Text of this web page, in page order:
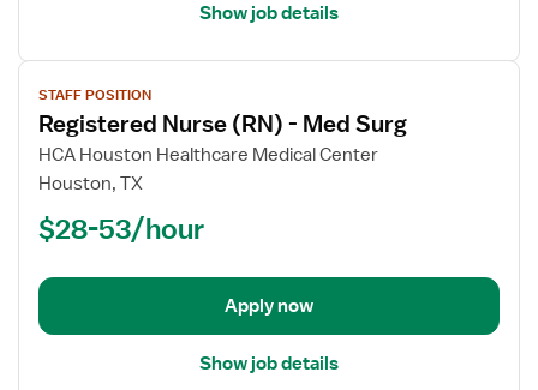
Show job details
View
job
details
for
Registered
(RN)
Med
STAFF POSITION
Registered Nurse (RN) - Med Surg
HCA Houston Healthcare Medical Center
Houston, TX
$28-53/hour
Apply now
Show job details